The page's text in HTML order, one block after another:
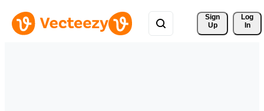
Sign
Up
Log
In